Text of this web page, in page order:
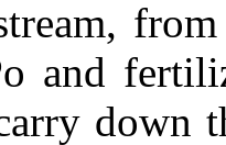
and
down